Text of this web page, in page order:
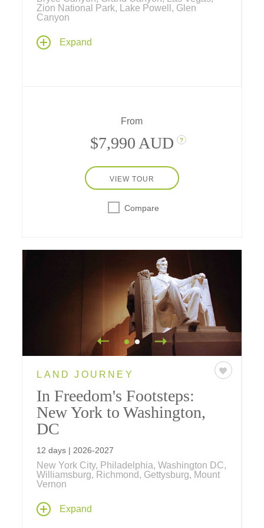
Zion National Park, Lake Powell, Glen
Canyon
Explore both the natural and human history of
the great Southwest with visits to Bryce
Expand
From
$7,990 AUD ?
VIEW TOUR
Compare
LAND JOURNEY
In Freedom's Footsteps:
New York to Washington,
DC
12 days | 2026-2027
New York City, Philadelphia, Washington DC,
Williamsburg, Richmond, Gettysburg, Mount
Vernon
Explore the places where America's story
took shape – from the energy and influence of
Expand